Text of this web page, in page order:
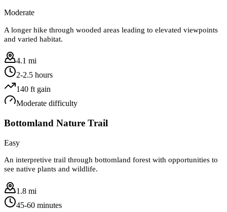
Moderate
A longer hike through wooded areas leading to elevated viewpoints
and varied habitat.
4.1 mi
2-2.5 hours
140 ft gain
Moderate difficulty
Bottomland Nature Trail
Easy
An interpretive trail through bottomland forest with opportunities to
see native plants and wildlife.
1.8 mi
45-60 minutes